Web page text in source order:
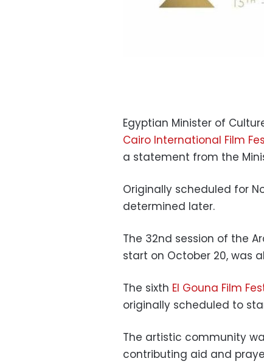
Egyptian Minister of
Cairo International Film
a statement from the
Originally scheduled for
determined later.
The 32nd session of the
start on October 20, was
The sixth El Gouna Film
originally scheduled to
The artistic community
contributing aid and